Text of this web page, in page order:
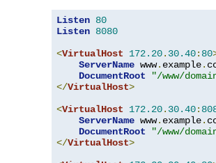
Listen 80
Listen 8080
<VirtualHost 172.20. 30.40: 80
ServerName www. example.
DocumentRoot
"/www/
</VirtualHost>
<VirtualHost 172.20. 30.40:
ServerName www. example.
DocumentRoot
"/www/
</VirtualHost>